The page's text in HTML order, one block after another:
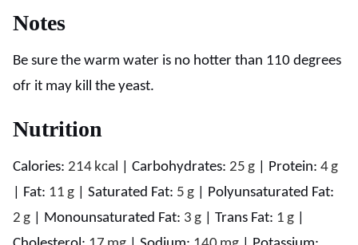
Notes
Be sure the warm water is no hotter than 110 degrees
ofr it may kill the yeast.
Nutrition
Calories: 214 kcal Carbohydrates: 25 g Protein: 4g
Fat: 11 g Saturated Fat: 5 g
Polyunsaturated Fat:
2 g Monounsaturated Fat: 3 g Trans Fat: 1 g